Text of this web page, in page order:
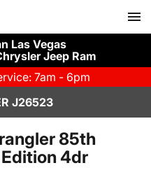
Las Vegas
Jeep Ram
7am - 6pm
J26523
85th
4dr